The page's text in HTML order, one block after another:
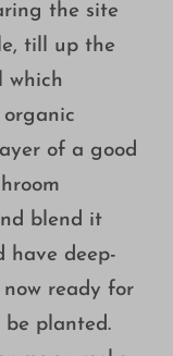
the site
till up the
which
of a good
blend it
have deep-
ready for
planted.